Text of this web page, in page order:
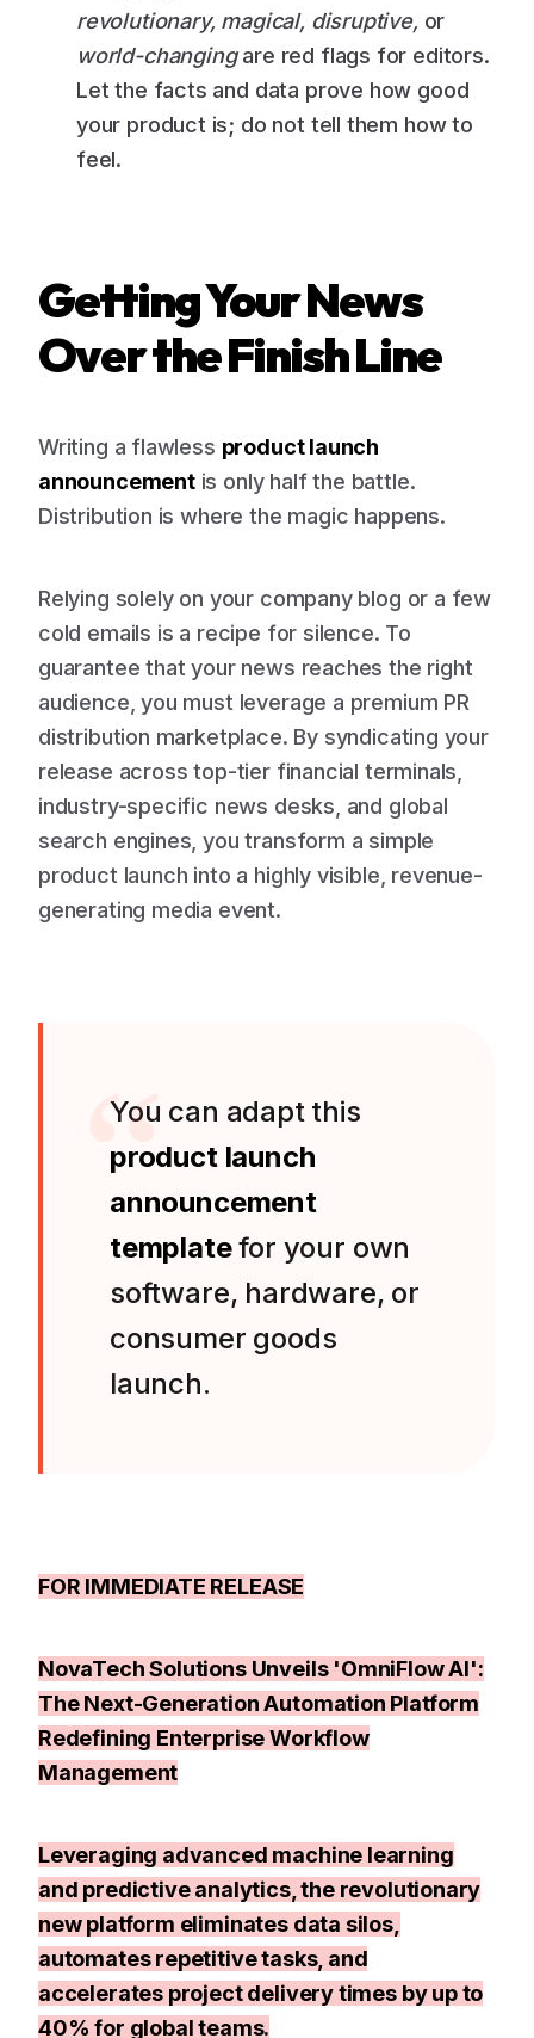
revolutionary, magical, disruptive,or
world-changingare red flags for editors.
Let the facts and data prove how good
your product is; do not tell them how to
feel.
Getting Your News
Over the Finish Line
Writing a flawless product launch
announcementis only half the battle.
Distribution is where the magic happens.
Relying solely on your company blog or a few
cold emails is a recipe for silence. To
guarantee that your news reaches the right
audience, you must leverage a premium PR
distribution marketplace. By syndicating your
release across top-tier financial terminals,
industry-specific news desks, and global
search engines, you transform a simple
product launch into a highly visible, revenue-
generating media event.
You can adapt this
product launch
announcement
templatefor your own
software, hardware, or
consumer goods
launch.
FOR IMMEDIATE RELEASE
NovaTech Solutions Unveils 'OmniFlow AI':
The Next-Generation Automation Platform
Redefining Enterprise Workflow
Management
Leveraging advanced machine learning
and predictive analytics, the revolutionary
new platform eliminates data silos,
automates repetitive tasks, and
accelerates project delivery times by up to
40% for global teams.